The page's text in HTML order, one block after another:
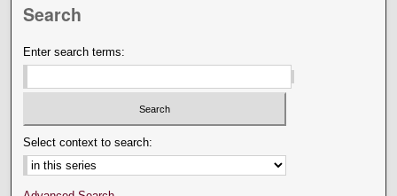
Search
Enter search terms:
Select context to search: